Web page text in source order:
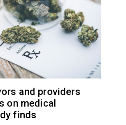
and providers
on medical
finds